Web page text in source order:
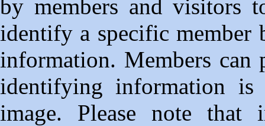
by members and visitors
identify a specific member
information. Members can
identifying information
image. Please note that